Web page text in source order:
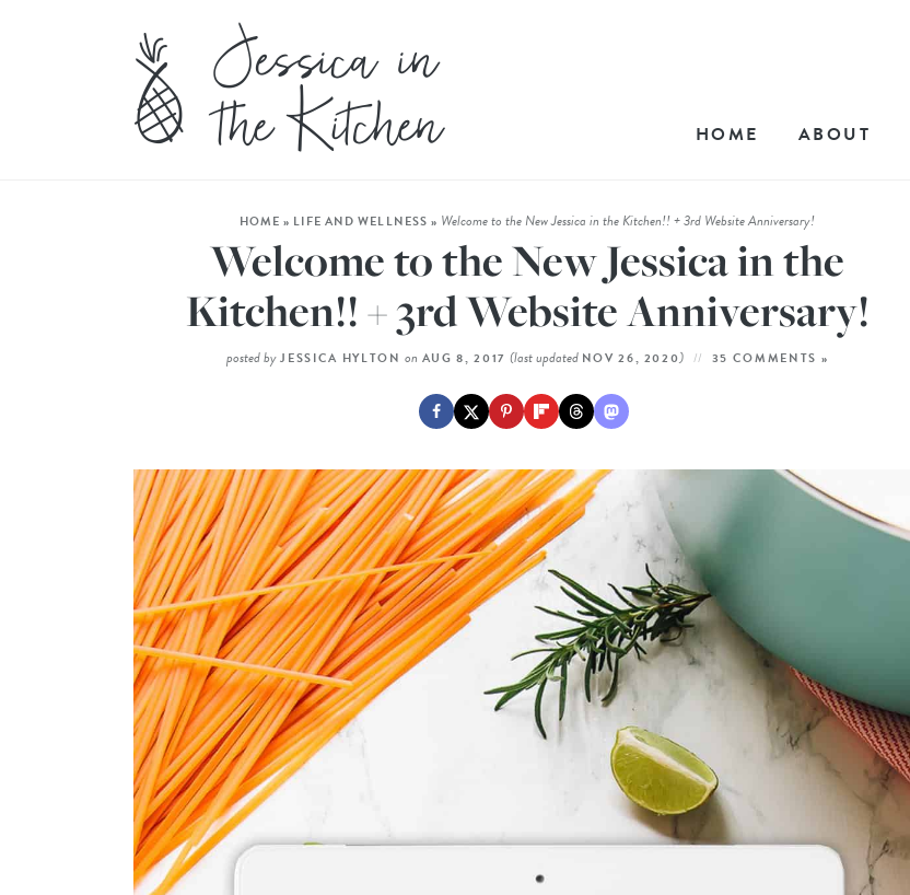
HOME ABOUT
HOME » LIFE AND WELLNESS » Welcome to the New Jessica in the Kitchen!! + 3rd Website Anniversary!
Welcome to the New Jessica in the
Kitchen!! + 3rd Website Anniversary!
posted by JESSICA HYLTON on AUG 8, 2017 (last updated NOV 26, 2020) 35 COMMENTS »